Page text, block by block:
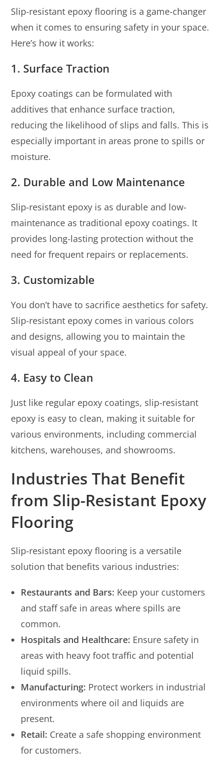
Slip-resistant epoxy flooring is a game-changer
when it comes to ensuring safety in your space.
Here’s how it works:
1. Surface Traction
Epoxy coatings can be formulated with
additives that enhance surface traction,
reducing the likelihood of slips and falls. This is
especially important in areas prone to spills or
moisture.
2. Durable and Low Maintenance
Slip-resistant epoxy is as durable and low-
maintenance as traditional epoxy coatings. It
provides long-lasting protection without the
need for frequent repairs or replacements.
3. Customizable
You don’t have to sacrifice aesthetics for safety.
Slip-resistant epoxy comes in various colors
and designs, allowing you to maintain the
visual appeal of your space.
4. Easy to Clean
Just like regular epoxy coatings, slip-resistant
epoxy is easy to clean, making it suitable for
various environments, including commercial
kitchens, warehouses, and showrooms.
Industries That Benefit
from Slip-Resistant Epoxy
Flooring
Slip-resistant epoxy flooring is a versatile
solution that benefits various industries:
Restaurants and Bars: Keep your customers
and staff safe in areas where spills are
common.
Hospitals and Healthcare: Ensure safety in
areas with heavy foot traffic and potential
liquid spills.
Manufacturing: Protect workers in industrial
environments where oil and liquids are
present.
Retail: Create a safe shopping environment
for customers.